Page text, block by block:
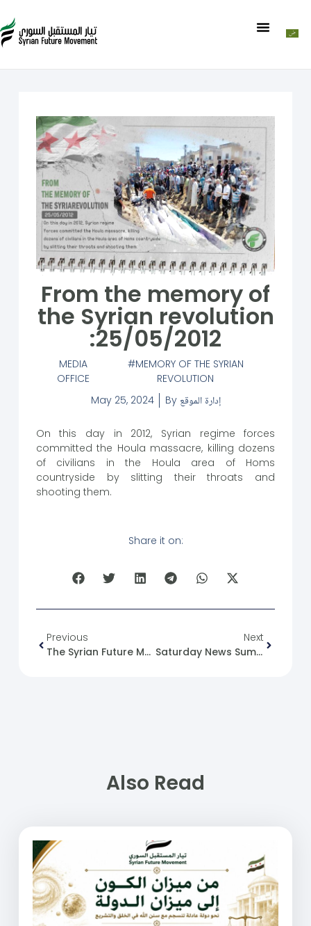
From the memory of
the Syrian revolution
:25/05/2012
MEDIA
OFFICE
MEMORY OF THE SYRIAN
REVOLUTION
May 25, 2024
By إدارة الموقع
On this day in 2012, Syrian regime forces
committed the Houla massacre, killing dozens
of civilians in the Houla area of Homs
countryside by slitting their throats and
shooting them.
Share it on:
Previous
The Syrian Future Movement (SFM) And The Syrian Refugee Issue
Next
Saturday News Summary 25-05-24.
Also Read